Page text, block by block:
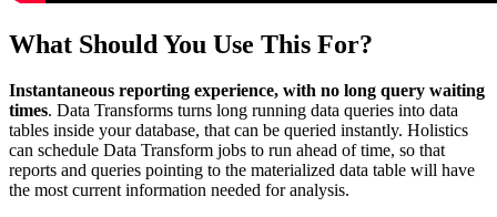
What Should You Use This For?
Instantaneous reporting experience, with no long query waiting
times. Data Transforms turns long running data queries into data
tables inside your database, that can be queried instantly. Holistics
can schedule Data Transform jobs to run ahead of time, so that
reports and queries pointing to the materialized data table will have
the most current information needed for analysis.